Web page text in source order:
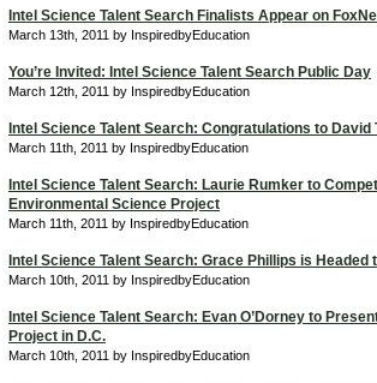
Intel Science Talent Search Finalists Appear on
March 13th, 2011 by InspiredbyEducation
You’re Invited: Intel Science Talent Search Public Day
March 12th, 2011 by InspiredbyEducation
Intel Science Talent Search: Congratulations to David
March 11th, 2011 by InspiredbyEducation
Intel Science Talent Search: Laurie Rumker to
Environmental Science Project
March 11th, 2011 by InspiredbyEducation
Intel Science Talent Search: Grace Phillips is Headed
March 10th, 2011 by InspiredbyEducation
Intel Science Talent Search: Evan O’Dorney to
Project in D.C.
March 10th, 2011 by InspiredbyEducation